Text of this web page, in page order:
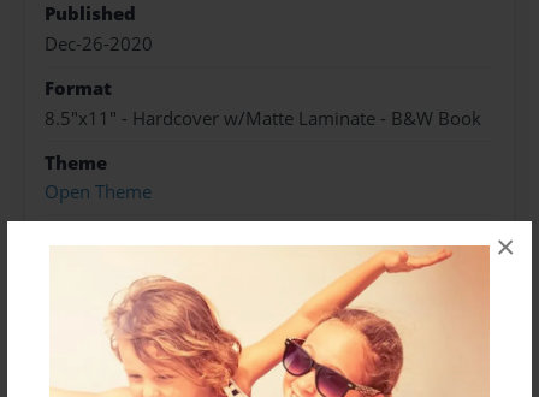
×
Published
Dec-26-2020
Format
8.5"x11" - Hardcover w/Matte Laminate - B&W Book
Theme
Open Theme
Preview Limit
364 pages